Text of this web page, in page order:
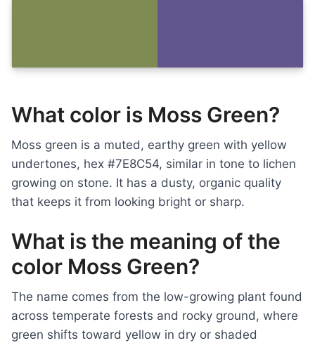
What color is Moss Green?
Moss green is a muted, earthy green with yellow
undertones, hex #7E8C54, similar in tone to lichen
growing on stone. It has a dusty, organic quality
that keeps it from looking bright or sharp.
What is the meaning of the
color Moss Green?
The name comes from the low-growing plant found
across temperate forests and rocky ground, where
green shifts toward yellow in dry or shaded